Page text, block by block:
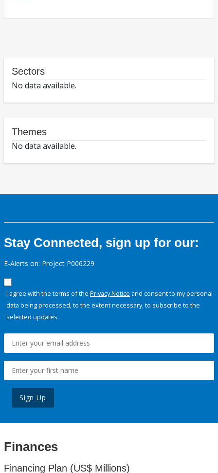
Sectors
No data available.
Themes
No data available.
Stay Connected, sign up for our:
E-Alerts on: Project P006229
I agree with the terms of the Privacy Notice and consent to my personal
data being processed, to the extent necessary, to subscribe to the
selected updates.
Sign Up
Finances
Financing Plan (US$ Millions)